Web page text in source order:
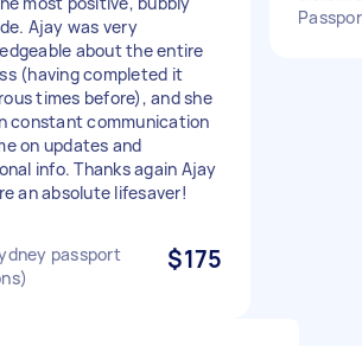
Ajay was very
about the entire
(having completed it
times before), and she
constant communication
on updates and
info. Thanks again Ajay
an absolute lifesaver!
passport
$175